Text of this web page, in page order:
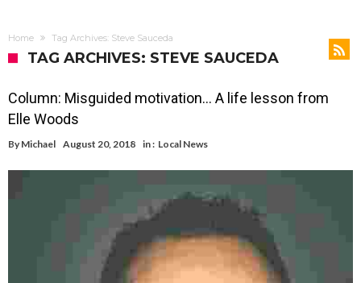
Home Tag Archives: Steve Sauceda
TAG ARCHIVES: STEVE SAUCEDA
Column: Misguided motivation… A life lesson from
Elle Woods
By Michael August 20, 2018 in : Local News